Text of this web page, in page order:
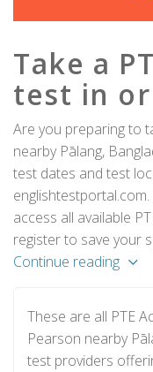
Take a
test in
Are you preparing to
nearby Pālang,
test dates and test
access all available
register to save your
Continue reading
These are all PTE
Pearson nearby
test providers